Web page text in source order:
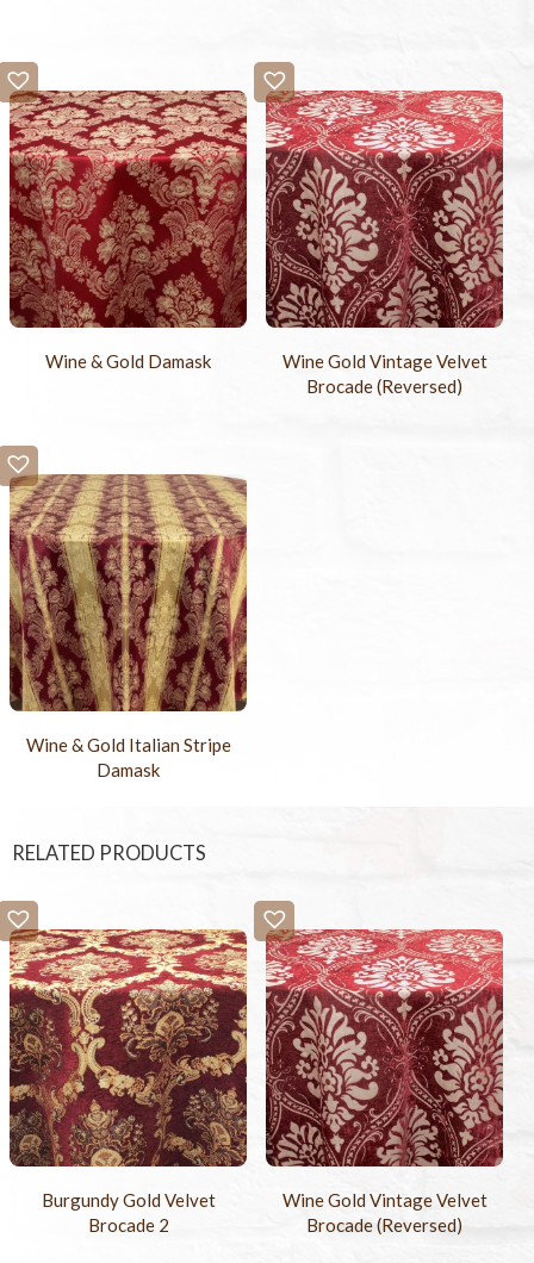
Wine & Gold Damask
Wine Gold Vintage Velvet
Brocade (Reversed)
Wine & Gold Italian Stripe
Damask
RELATED PRODUCTS
Burgundy Gold Velvet
Brocade 2
Wine Gold Vintage Velvet
Brocade (Reversed)